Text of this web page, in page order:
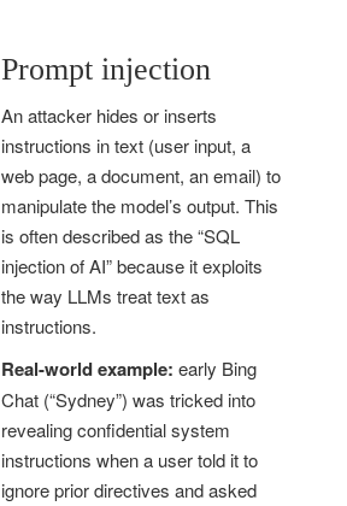
Prompt injection
An attacker hides or inserts
instructions in text (user input, a
web page, a document, an email) to
manipulate the model’s output. This
is often described as the “SQL
injection of AI” because it exploits
the way LLMs treat text as
instructions.
Real-world example: early Bing
Chat (“Sydney”) was tricked into
revealing confidential system
instructions when a user told it to
ignore prior directives and asked